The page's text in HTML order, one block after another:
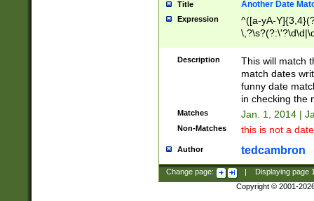
Title Another Date
Expression
^([a-yA-
Description
This will match
match dates
funny date
in checking the
Matches Jan. 1, 2014 |
Non-Matches this is not a
Author tedcambron
Change page: Displaying page
Copyright © 2001-